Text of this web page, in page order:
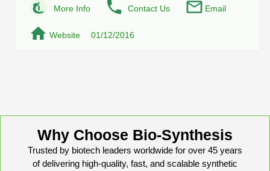
Large-Scale Oligonucleotide
Purification Services
Modification by Name
Fluorescent Labeled Peptides
Click Chemistry Peptide
Peptide Purification and Analytical Services
Peptide Purification Services
More Info Contact Us Email
Website 01/12/2016
Why Choose Bio-Synthesis
Trusted by biotech leaders worldwide for over 45 years
of delivering high-quality, fast, and scalable synthetic